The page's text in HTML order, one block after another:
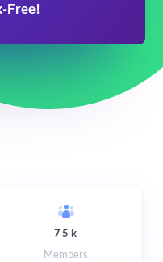
Free!
75k
Members